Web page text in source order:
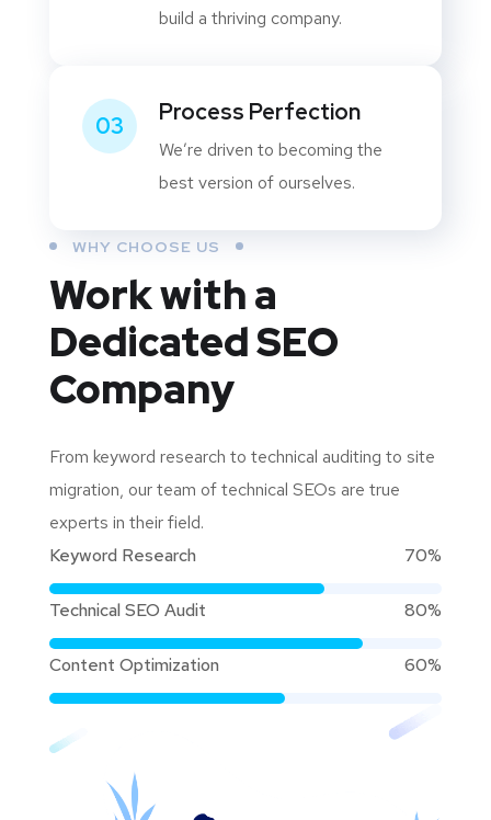
build a thriving company.
03 Process Perfection
We’re driven to becoming the
best version of ourselves.
WHY CHOOSE US
Work with a
DedicatedSEO
Company
From keyword research to technical auditing to site
migration, our team of technical SEOs are true
experts in their field.
Keyword Research
70%
Technical SEO Audit 80%
Content Optimization 60%